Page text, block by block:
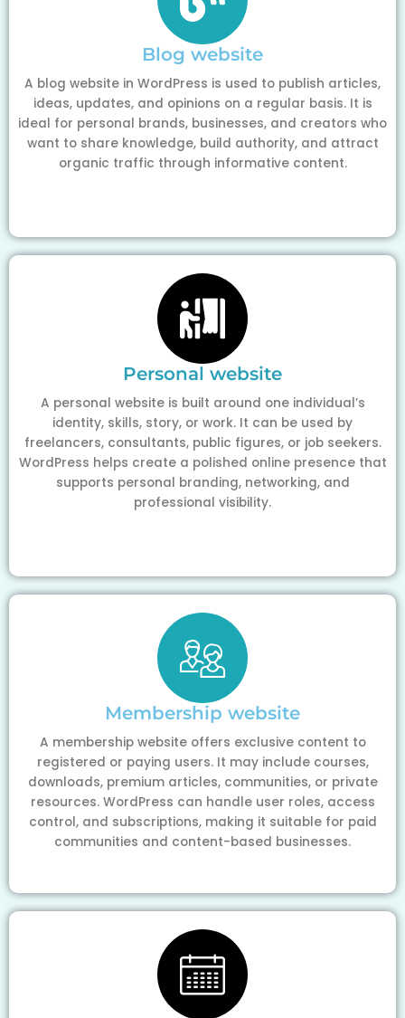
Blog website
A blog website in WordPress is used to publish articles,
ideas, updates, and opinions on a regular basis. It is
ideal for personal brands, businesses, and creators who
want to share knowledge, build authority, and attract
organic traffic through informative content.
Personal website
A personal website is built around one individual’s
identity, skills, story, or work. It can be used by
freelancers, consultants, public figures, or job seekers.
WordPress helps create a polished online presence that
supports personal branding, networking, and
professional visibility.
Membership website
A membership website offers exclusive content to
registered or paying users. It may include courses,
downloads, premium articles, communities, or private
resources. WordPress can handle user roles, access
control, and subscriptions, making it suitable for paid
communities and content-based businesses.